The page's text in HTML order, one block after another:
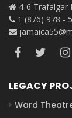
4-6 Trafalgar
1 (876) 978 -
LEGACY
Ward